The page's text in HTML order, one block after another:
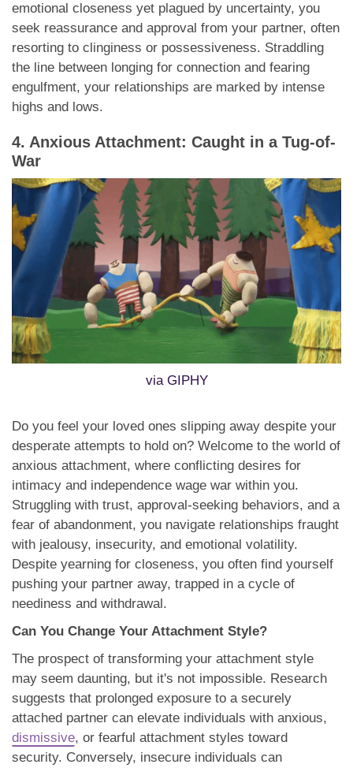
emotional closeness yet plagued by uncertainty, you
seek reassurance and approval from your partner, often
resorting to clinginess or possessiveness. Straddling
the line between longing for connection and fearing
engulfment, your relationships are marked by intense
highs and lows.
4. Anxious Attachment: Caught in a Tug-of-
War
via GIPHY
Do you feel your loved ones slipping away despite your
desperate attempts to hold on? Welcome to the world of
anxious attachment, where conflicting desires for
intimacy and independence wage war within you.
Struggling with trust, approval-seeking behaviors, and a
fear of abandonment, you navigate relationships fraught
with jealousy, insecurity, and emotional volatility.
Despite yearning for closeness, you often find yourself
pushing your partner away, trapped in a cycle of
neediness and withdrawal.
Can You Change Your Attachment Style?
The prospect of transforming your attachment style
may seem daunting, but it's not impossible. Research
suggests that prolonged exposure to a securely
attached partner can elevate individuals with anxious,
dismissive, or fearful attachment styles toward
security. Conversely, insecure individuals can